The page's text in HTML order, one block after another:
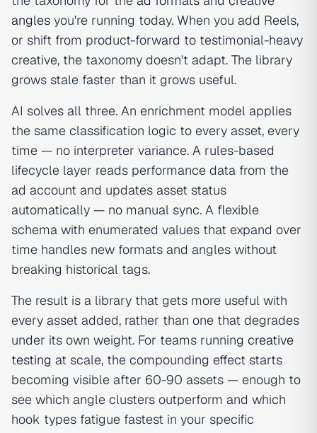
angles you're running today. When you add Reels,
or shift from product-forward to testimonial-heavy
creative, the taxonomy doesn't adapt. The library
grows stale faster than it grows useful.
AI solves all three. An enrichment model applies
the same classification logic to every asset, every
time — no interpreter variance. A rules-based
lifecycle layer reads performance data from the
ad account and updates asset status
automatically — no manual sync. A flexible
schema with enumerated values that expand over
time handles new formats and angles without
breaking historical tags.
The result is a library that gets more useful with
every asset added, rather than one that degrades
under its own weight. For teams running creative
testing at scale, the compounding effect starts
becoming visible after 60-90 assets — enough to
see which angle clusters outperform and which
hook types fatigue fastest in your specific